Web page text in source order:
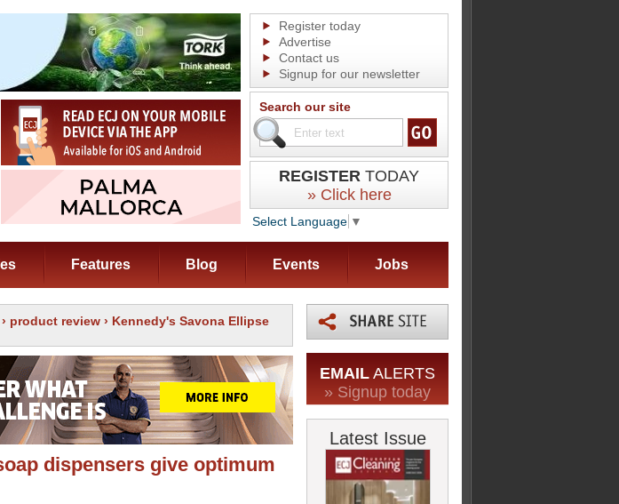
Register today
Advertise
Contact us
Signup for our newsletter
Search our site
REGISTER TODAY
» Click here
Select Language ▼
Features Blog Events Jobs
› product review › Kennedy's Savona Ellipse
dispensers give optimum
EMAIL ALERTS
» Signup today
Latest Issue